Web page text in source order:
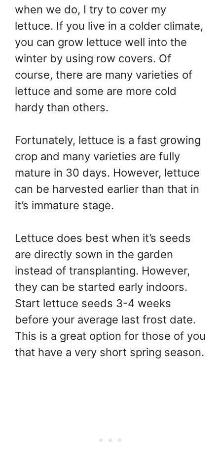
when we do, I try to cover my
lettuce. If you live in a colder climate,
you can grow lettuce well into the
winter by using row covers. Of
course, there are many varieties of
lettuce and some are more cold
hardy than others.
Fortunately, lettuce is a fast growing
crop and many varieties are fully
mature in 30 days. However, lettuce
can be harvested earlier than that in
it’s immature stage.
Lettuce does best when it’s seeds
are directly sown in the garden
instead of transplanting. However,
they can be started early indoors.
Start lettuce seeds 3-4 weeks
before your average last frost date.
This is a great option for those of you
that have a very short spring season.